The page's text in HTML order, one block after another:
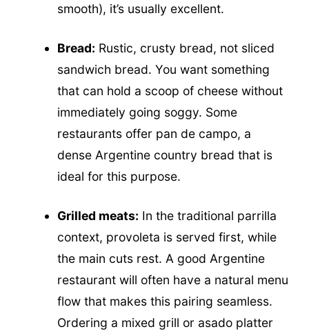
smooth), it’s usually excellent.
Bread: Rustic, crusty bread, not sliced
sandwich bread. You want something
that can hold a scoop of cheese without
immediately going soggy. Some
restaurants offer pan de campo, a
dense Argentine country bread that is
ideal for this purpose.
Grilled meats: In the traditional parrilla
context, provoleta is served first, while
the main cuts rest. A good Argentine
restaurant will often have a natural menu
flow that makes this pairing seamless.
Ordering a mixed grill or asado platter